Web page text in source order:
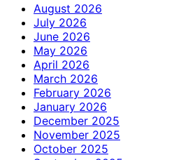
August 2026
July 2026
June 2026
May 2026
April 2026
March 2026
February 2026
January 2026
December 2025
November 2025
October 2025